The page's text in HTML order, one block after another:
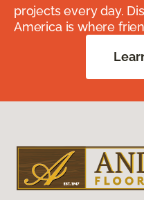
projects every day.
America is where